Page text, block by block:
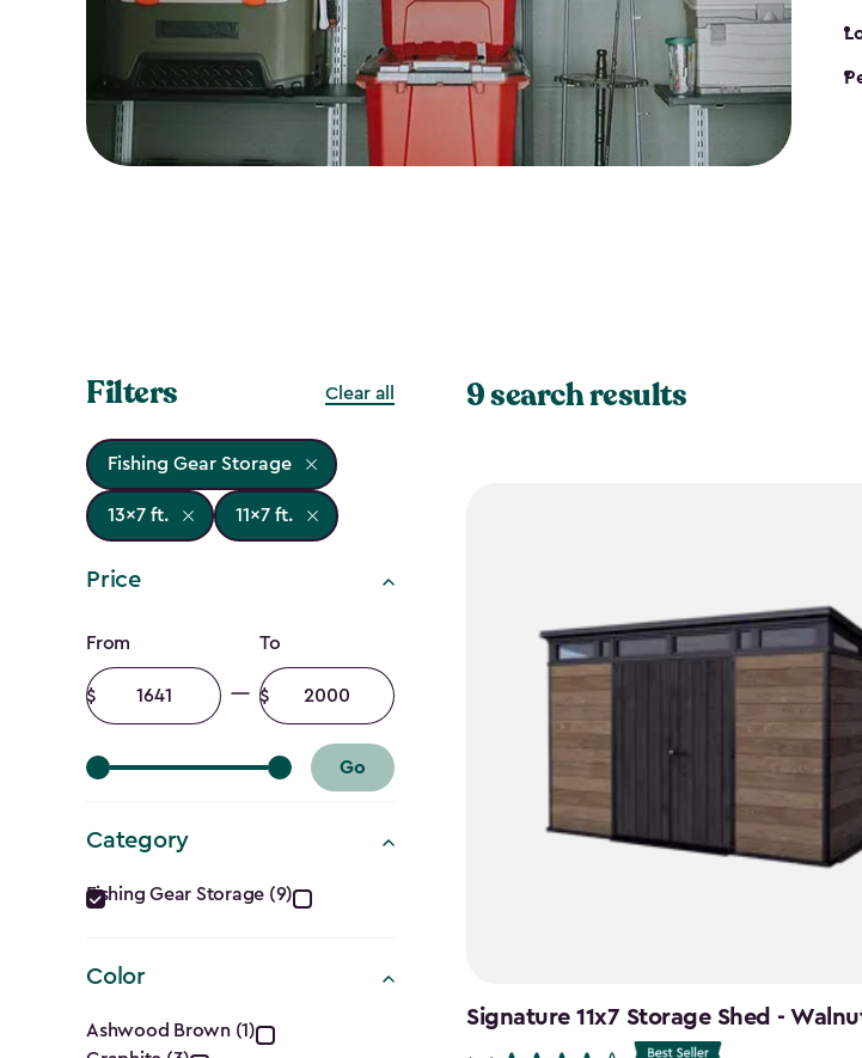
Filters Clear all
Fishing Gear Storage
13x7 ft. 11x7 ft.
Price
Price
filter
From
Minimum
amount
To
Maximum
amount
Go
Category
Category
filter
Fishing Gear Storage (9)
Color
Color
Ashwood Brown (1)
9 search results
Signature 11x7 Storage Shed -